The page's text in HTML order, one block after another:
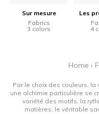
Sur mesure
Fabrics
3 colors
Les
4
Home ›
Par le choix des couleurs,
une alchimie particulière se
variété des motifs, la
matières, le véritable